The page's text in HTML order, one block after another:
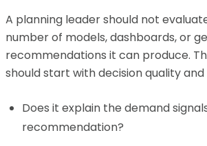
A planning leader should not
number of models, dashboards, or
recommendations it can produce.
should start with decision quality
Does it explain the demand
recommendation?